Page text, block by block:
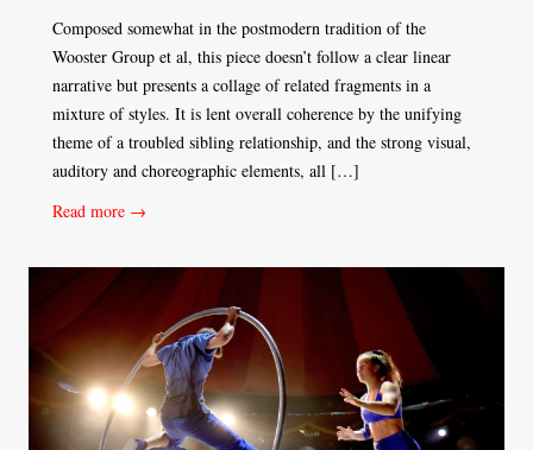
Composed somewhat in the postmodern tradition of the
Wooster Group et al, this piece doesn’t follow a clear linear
narrative but presents a collage of related fragments in a
mixture of styles. It is lent overall coherence by the unifying
theme of a troubled sibling relationship, and the strong visual,
auditory and choreographic elements, all […]
Read more →